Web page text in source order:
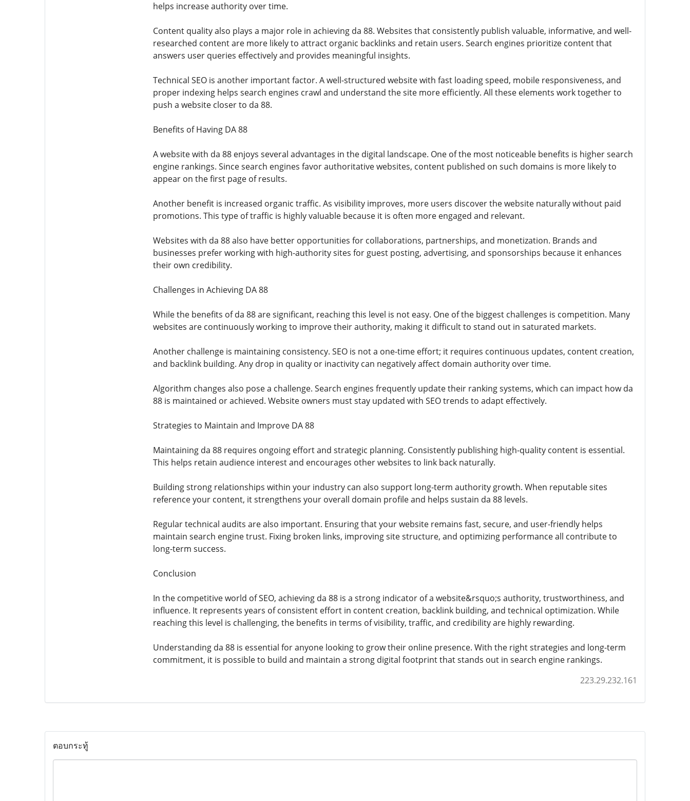
helps increase authority over time.
Content quality also plays a major role in achieving da 88. Websites that consistently publish valuable, informative, and well-
researched content are more likely to attract organic backlinks and retain users. Search engines prioritize content that
answers user queries effectively and provides meaningful insights.
Technical SEO is another important factor. A well-structured website with fast loading speed, mobile responsiveness, and
proper indexing helps search engines crawl and understand the site more efficiently. All these elements work together to
push a website closer to da 88.
Benefits of Having DA 88
A website with da 88 enjoys several advantages in the digital landscape. One of the most noticeable benefits is higher search
engine rankings. Since search engines favor authoritative websites, content published on such domains is more likely to
appear on the first page of results.
Another benefit is increased organic traffic. As visibility improves, more users discover the website naturally without paid
promotions. This type of traffic is highly valuable because it is often more engaged and relevant.
Websites with da 88 also have better opportunities for collaborations, partnerships, and monetization. Brands and
businesses prefer working with high-authority sites for guest posting, advertising, and sponsorships because it enhances
their own credibility.
Challenges in Achieving DA 88
While the benefits of da 88 are significant, reaching this level is not easy. One of the biggest challenges is competition. Many
websites are continuously working to improve their authority, making it difficult to stand out in saturated markets.
Another challenge is maintaining consistency. SEO is not a one-time effort; it requires continuous updates, content creation,
and backlink building. Any drop in quality or inactivity can negatively affect domain authority over time.
Algorithm changes also pose a challenge. Search engines frequently update their ranking systems, which can impact how da
88 is maintained or achieved. Website owners must stay updated with SEO trends to adapt effectively.
Strategies to Maintain and Improve DA 88
Maintaining da 88 requires ongoing effort and strategic planning. Consistently publishing high-quality content is essential.
This helps retain audience interest and encourages other websites to link back naturally.
Building strong relationships within your industry can also support long-term authority growth. When reputable sites
reference your content, it strengthens your overall domain profile and helps sustain da 88 levels.
Regular technical audits are also important. Ensuring that your website remains fast, secure, and user-friendly helps
maintain search engine trust. Fixing broken links, improving site structure, and optimizing performance all contribute to
long-term success.
Conclusion
In the competitive world of SEO, achieving da 88 is a strong indicator of a website&rsquo;s authority, trustworthiness, and
influence. It represents years of consistent effort in content creation, backlink building, and technical optimization. While
reaching this level is challenging, the benefits in terms of visibility, traffic, and credibility are highly rewarding.
Understanding da 88 is essential for anyone looking to grow their online presence. With the right strategies and long-term
commitment, it is possible to build and maintain a strong digital footprint that stands out in search engine rankings.
223.29.232.161
ตอบกระทู้